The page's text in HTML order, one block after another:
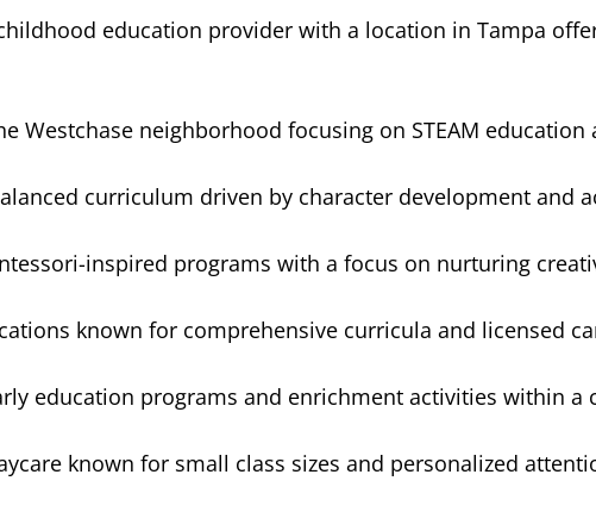
education provider with a location in Tampa
Westchase neighborhood focusing on STEAM
curriculum driven by character development and
inspired programs with a focus on nurturing
known for comprehensive curricula and licensed
education programs and enrichment activities within a
known for small class sizes and personalized